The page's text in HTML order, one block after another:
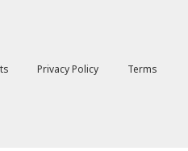
Privacy Policy Terms